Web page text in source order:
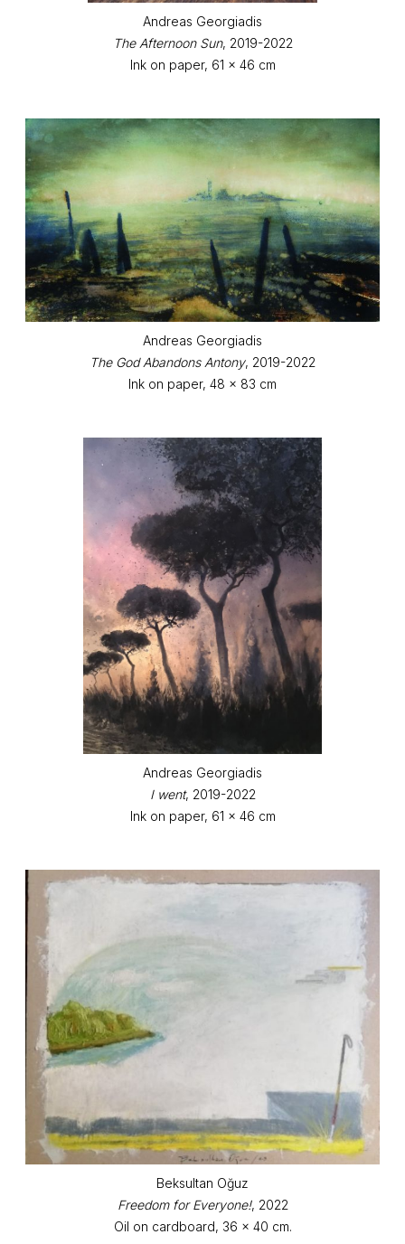
Andreas Georgiadis
The Afternoon Sun, 2019-2022
Ink on paper, 61 x 46 cm
Andreas Georgiadis
The God Abandons Antony, 2019-2022
Ink on paper, 48 x 83 cm
Andreas Georgiadis
I went, 2019-2022
Ink on paper, 61 x 46 cm
Beksultan Oğuz
Freedom for Everyone!, 2022
Oil on cardboard, 36 x 40 cm.